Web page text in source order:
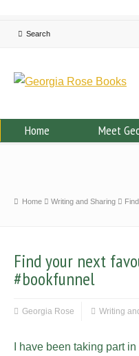
Home Meet
Home Writing and Sharing
Find your next
#bookfunnel
Georgia Rose Writing
I have been taking part